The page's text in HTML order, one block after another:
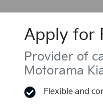
Apply for
Provider of
Motorama
Flexible and